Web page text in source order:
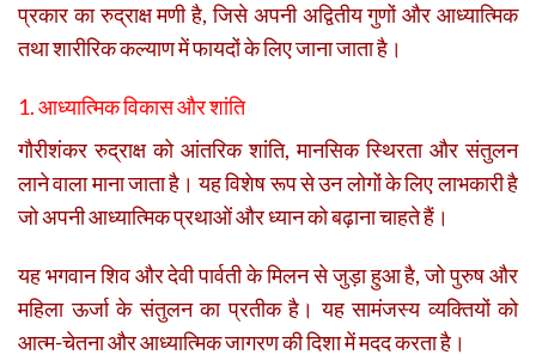
प्रकार का रुद्राक्ष मणी है, जिसे अपनी अद्वितीय गुणों और आध्यात्मिक
तथा शारीरिक कल्याण में फायदों के लिए जाना जाता है।
1. आध्यात्मिक विकास और शांति
गौरीशंकर रुद्राक्ष को आंतरिक शांति, मानसिक स्थिरता और संतुलन
लाने वाला माना जाता है। यह विशेष रूप से उन लोगों के लिए लाभकारी है
जो अपनी आध्यात्मिक प्रथाओं और ध्यान को बढ़ाना चाहते हैं।
यह भगवान शिव और देवी पार्वती के मिलन से जुड़ा हुआ है, जो पुरुष और
महिला ऊर्जा के संतुलन का प्रतीक है। यह सामंजस्य व्यक्तियों को
आत्म-चेतना और आध्यात्मिक जागरण की दिशा में मदद करता है।